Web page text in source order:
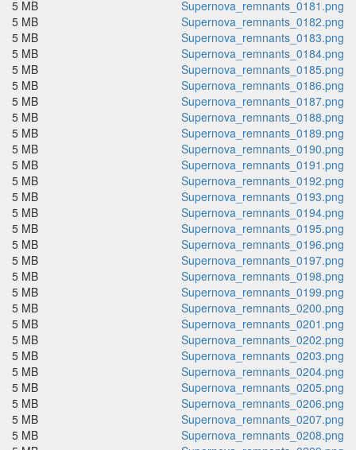
5 MB
Supernova_remnants_0181.png
5 MB
Supernova_remnants_0182.png
5 MB
Supernova_remnants_0183.png
5 MB
Supernova_remnants_0184.png
5 MB
Supernova_remnants_0185.png
5 MB
Supernova_remnants_0186.png
5 MB
Supernova_remnants_0187.png
5 MB
Supernova_remnants_0188.png
5 MB
Supernova_remnants_0189.png
5 MB
Supernova_remnants_0190.png
5 MB
Supernova_remnants_0191.png
5 MB
Supernova_remnants_0192.png
5 MB
Supernova_remnants_0193.png
5 MB
Supernova_remnants_0194.png
5 MB
Supernova_remnants_0195.png
5 MB
Supernova_remnants_0196.png
5 MB
Supernova_remnants_0197.png
5 MB
Supernova_remnants_0198.png
5 MB
Supernova_remnants_0199.png
5 MB
Supernova_remnants_0200.png
5 MB
Supernova_remnants_0201.png
5 MB
Supernova_remnants_0202.png
5 MB
Supernova_remnants_0203.png
5 MB
Supernova_remnants_0204.png
5 MB
Supernova_remnants_0205.png
5 MB
Supernova_remnants_0206.png
5 MB
Supernova_remnants_0207.png
5 MB
Supernova_remnants_0208.png